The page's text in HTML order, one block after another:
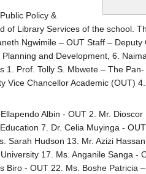
Policy &
Library Services of the school.
Ngwimile – OUT Staff –
and Development, 6.
Prof. Tolly S. Mbwete – The
Chancellor Academic (OUT)
Albin - OUT 2. Mr.
7. Dr. Celia Muyinga -
Hudson 13. Mr. Azizi
17. Ms. Anganile Sanga -
Biro - OUT 22. Ms. Boshe Patricia